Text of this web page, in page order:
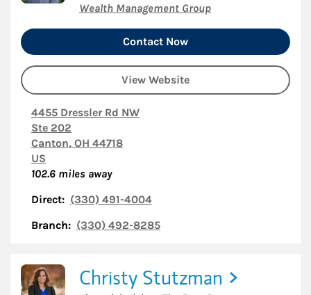
Wealth Management Group
Contact Now
View Website
4455 Dressler Rd NW
Ste 202
Canton, OH 44718
US
102.6 miles away
Direct: (330) 491-4004
Branch: (330) 492-8285
Christy Stutzman